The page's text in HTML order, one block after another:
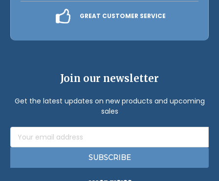
GREAT CUSTOMER SERVICE
Join our newsletter
Get the latest updates on new products and upcoming
sales
Address